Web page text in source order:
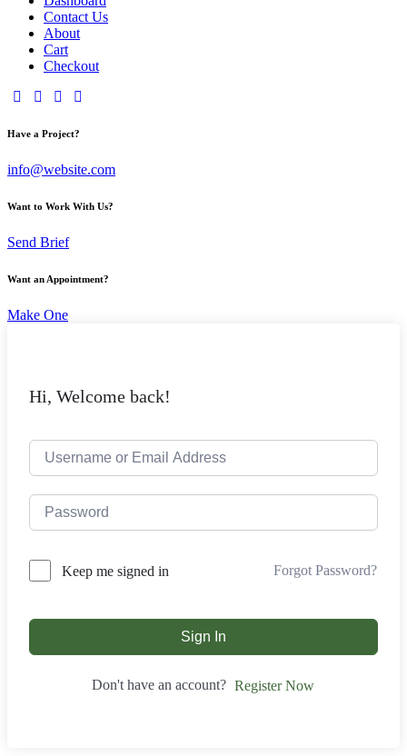
Contact Us
About
Cart
Checkout
Have a Project?
info@website.com
Want to Work With Us?
Send Brief
Want an Appointment?
Make One
Hi, Welcome back!
Keep me signed in Forgot Password?
Sign In
Don't have an account? Register Now